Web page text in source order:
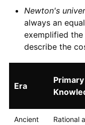
Newton's
always an
exemplified
describe the
Era
Ancient
Rational